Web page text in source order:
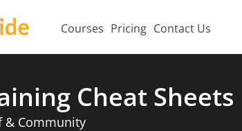
Courses Pricing Contact Us
Cheat Sheets
& Community